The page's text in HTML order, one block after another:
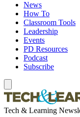
News
How To
Classroom Tools
Leadership
Events
PD Resources
Podcast
Subscribe
Tech & Learning